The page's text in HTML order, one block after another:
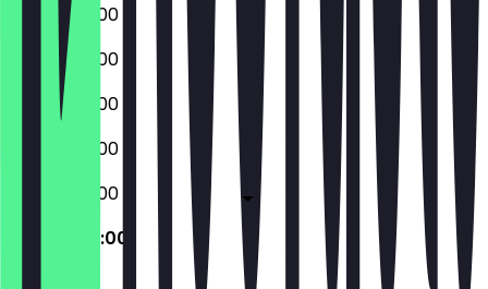
07:00 - 22:00
07:00 - 22:00
07:00 - 22:00
07:00 - 22:00
07:00 - 22:00
07:00 - 22:00